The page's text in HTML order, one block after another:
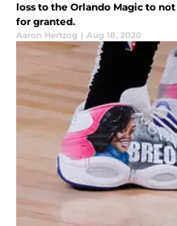
loss to the Orlando Magic to
for granted.
Aaron Hertzog | Aug 18, 2020